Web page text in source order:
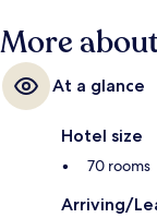
More
At a glance
Hotel size
70 rooms
Arriving/